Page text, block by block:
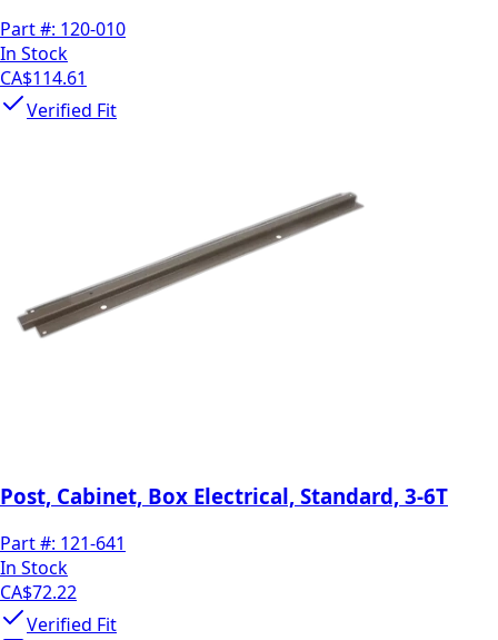
Part #: 120-010
In Stock
CA$114.61
Verified Fit
Post, Cabinet, Box Electrical, Standard, 3-6T
Part #: 121-641
In Stock
CA$72.22
Verified Fit